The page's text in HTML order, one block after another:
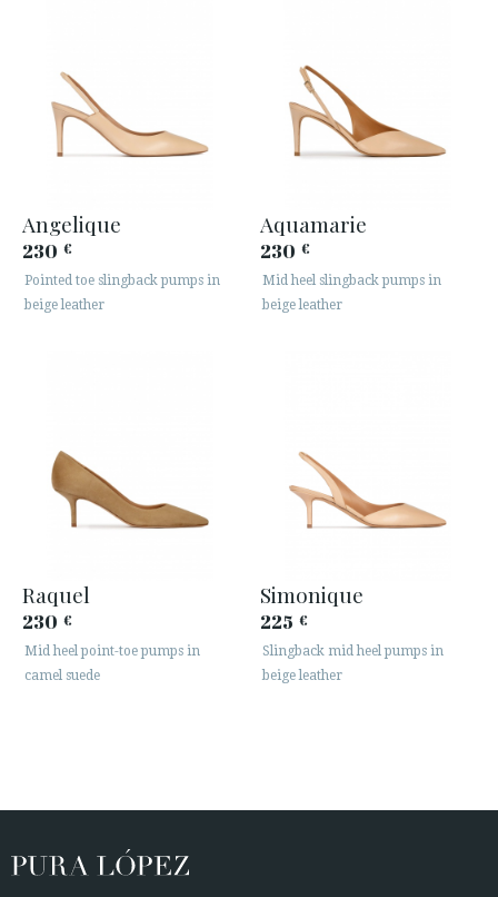
Angelique
230 €
Pointed toe slingback pumps in
beige leather
Aquamarie
230 €
Mid heel slingback pumps in
beige leather
Raquel
230 €
Mid heel point-toe pumps in
camel suede
Simonique
225 €
Slingback mid heel pumps in
beige leather